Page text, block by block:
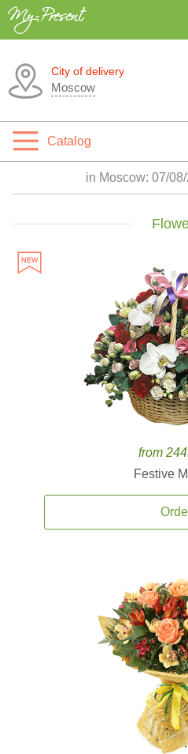
City of delivery
Moscow
Catalog
in Moscow: 07/
from
Festive